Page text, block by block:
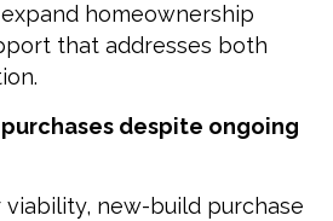
homeownership
that addresses both
despite ongoing
new-build purchase